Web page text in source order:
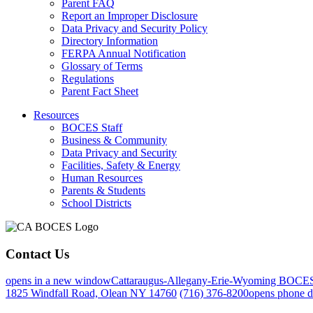
Parent FAQ
Report an Improper Disclosure
Data Privacy and Security Policy
Directory Information
FERPA Annual Notification
Glossary of Terms
Regulations
Parent Fact Sheet
Resources
BOCES Staff
Business & Community
Data Privacy and Security
Facilities, Safety & Energy
Human Resources
Parents & Students
School Districts
Contact Us
opens in a new windowCattaraugus-Allegany-Erie-Wyoming
1825 Windfall Road, Olean NY 14760 (716) 376-8200opens phone